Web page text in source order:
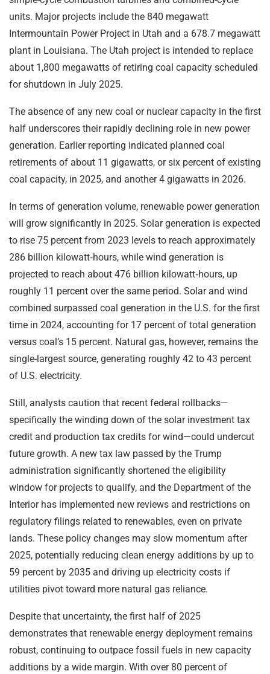
units. Major projects include the 840 megawatt
Intermountain Power Project in Utah and a 678.7 megawatt
plant in Louisiana. The Utah project is intended to replace
about 1,800 megawatts of retiring coal capacity scheduled
for shutdown in July 2025.
The absence of any new coal or nuclear capacity in the first
half underscores their rapidly declining role in new power
generation. Earlier reporting indicated planned coal
retirements of about 11 gigawatts, or six percent of existing
coal capacity, in 2025, and another 4 gigawatts in 2026.
In terms of generation volume, renewable power generation
will grow significantly in 2025. Solar generation is expected
to rise 75 percent from 2023 levels to reach approximately
286 billion kilowatt‑hours, while wind generation is
projected to reach about 476 billion kilowatt‑hours, up
roughly 11 percent over the same period. Solar and wind
combined surpassed coal generation in the U.S. for the first
time in 2024, accounting for 17 percent of total generation
versus coal’s 15 percent. Natural gas, however, remains the
single-largest source, generating roughly 42 to 43 percent
of U.S. electricity.
Still, analysts caution that recent federal rollbacks—
specifically the winding down of the solar investment tax
credit and production tax credits for wind—could undercut
future growth. A new tax law passed by the Trump
administration significantly shortened the eligibility
window for projects to qualify, and the Department of the
Interior has implemented new reviews and restrictions on
regulatory filings related to renewables, even on private
lands. These policy changes may slow momentum after
2025, potentially reducing clean energy additions by up to
59 percent by 2035 and driving up electricity costs if
utilities pivot toward more natural gas reliance.
Despite that uncertainty, the first half of 2025
demonstrates that renewable energy deployment remains
robust, continuing to outpace fossil fuels in new capacity
additions by a wide margin. With over 80 percent of